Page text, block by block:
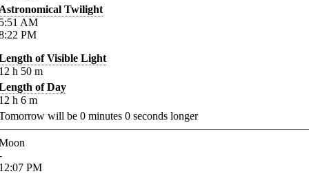
Twilight
AM
PM
of Visible Light
h 50 m
of Day
h 6 m
will be 0 minutes 0 seconds longer
PM